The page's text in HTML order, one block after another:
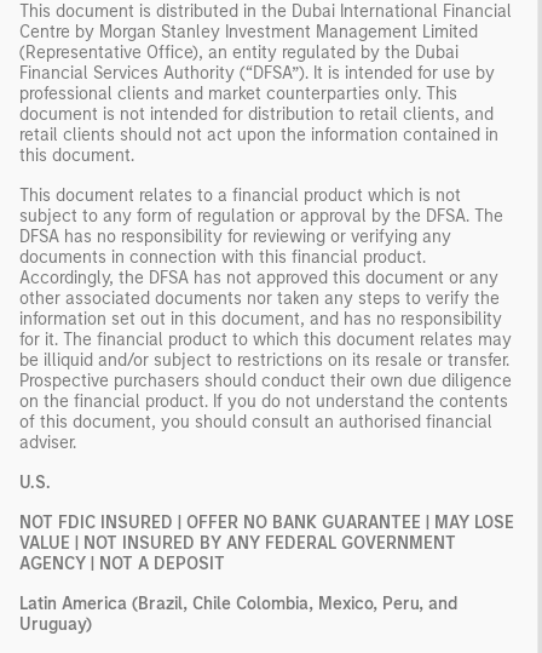
This document is distributed in the Dubai International Financial
Centre by Morgan Stanley Investment Management Limited
(Representative Office), an entity regulated by the Dubai
Financial Services Authority (“DFSA”). It is intended for use by
professional clients and market counterparties only. This
document is not intended for distribution to retail clients, and
retail clients should not act upon the information contained in
this document.
This document relates to a financial product which is not
subject to any form of regulation or approval by the DFSA. The
DFSA has no responsibility for reviewing or verifying any
documents in connection with this financial product.
Accordingly, the DFSA has not approved this document or any
other associated documents nor taken any steps to verify the
information set out in this document, and has no responsibility
for it. The financial product to which this document relates may
be illiquid and/or subject to restrictions on its resale or transfer.
Prospective purchasers should conduct their own due diligence
on the financial product. If you do not understand the contents
of this document, you should consult an authorised financial
adviser.
U.S.
NOT FDIC INSURED | OFFER NO BANK GUARANTEE | MAY LOSE
VALUE | NOT INSURED BY ANY FEDERAL GOVERNMENT
AGENCY | NOT A DEPOSIT
Latin America (Brazil, Chile Colombia, Mexico, Peru, and
Uruguay)